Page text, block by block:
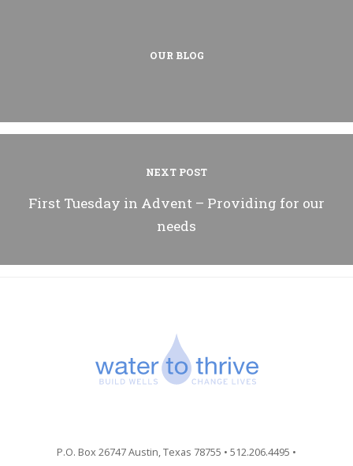
OUR BLOG
NEXT POST
First Tuesday in Advent – Providing for our
needs
P.O. Box 26747 Austin, Texas 78755 • 512.206.4495 •